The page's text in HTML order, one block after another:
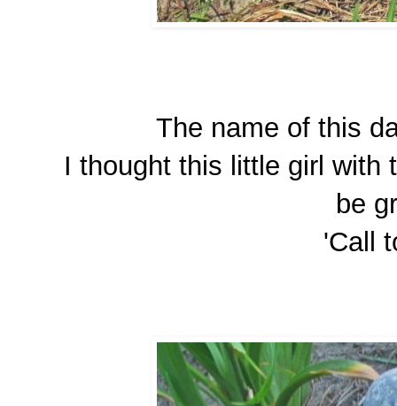
The name of this
I thought this little girl with
be
'Call